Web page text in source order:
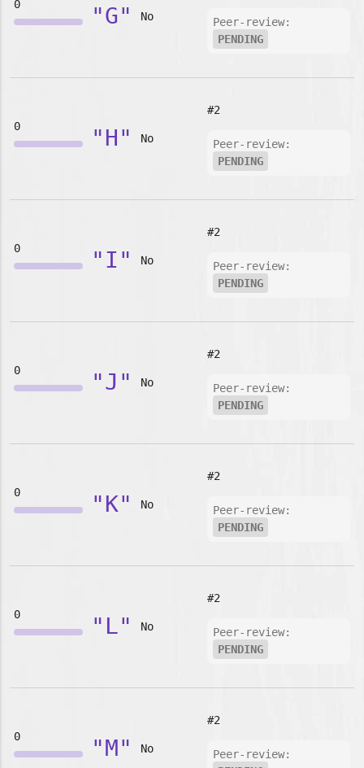
0 "G" No
Peer-review:
PENDING
0 "H" No
#2
Peer-review:
PENDING
0 "I" No
#2
Peer-review:
PENDING
0 "J" No
#2
Peer-review:
PENDING
0 "K" No
#2
Peer-review:
PENDING
0 "L" No
#2
Peer-review:
PENDING
0 "M" No
#2
Peer-review: